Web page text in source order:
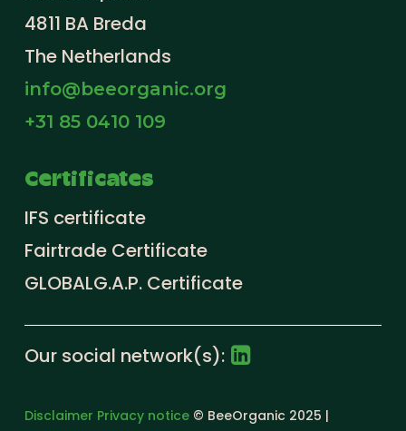
4811 BA Breda
The Netherlands
info@beeorganic.org
+31 85 0410 109
Certificates
IFS certificate
Fairtrade Certificate
GLOBALG.A.P. Certificate
Our social network(s):
Disclaimer Privacy notice © BeeOrganic 2025 |